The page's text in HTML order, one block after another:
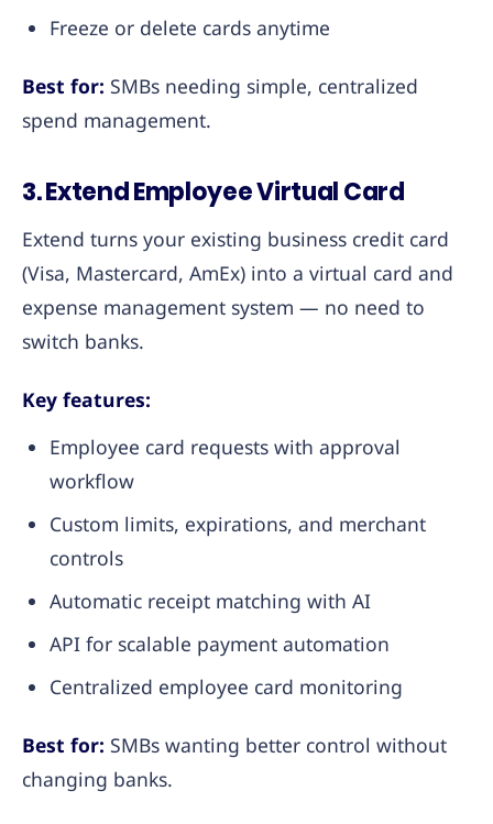
Freeze or delete cards anytime
Best for: SMBs needing simple, centralized
spend management.
3. Extend Employee Virtual Card
Extend turns your existing business credit card
(Visa, Mastercard, AmEx) into a virtual card and
expense management system — no need to
switch banks.
Key features:
Employee card requests with approval
workflow
Custom limits, expirations, and merchant
controls
Automatic receipt matching with AI
API for scalable payment automation
Centralized employee card monitoring
Best for: SMBs wanting better control without
changing banks.